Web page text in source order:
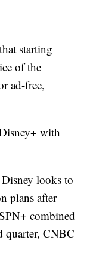
starting
of the
ad-free,
with
Disney looks to
plans after
combined
quarter, CNBC